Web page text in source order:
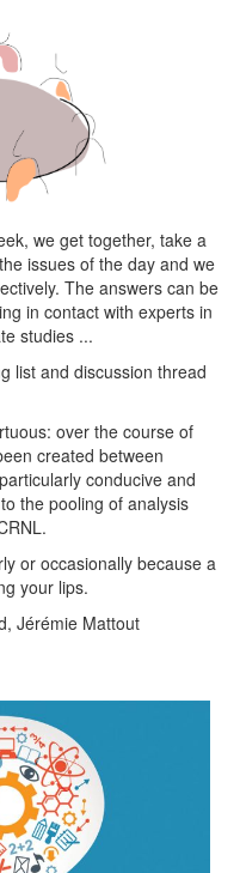
we get together, take a
issues of the day and we
The answers can be
in contact with experts in
studies ...
list and discussion thread
over the course of
created between
conducive and
the pooling of analysis
or occasionally because a
your lips.
Jérémie Mattout